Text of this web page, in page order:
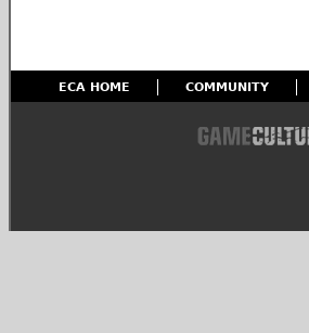
ECA HOME COMMUNITY